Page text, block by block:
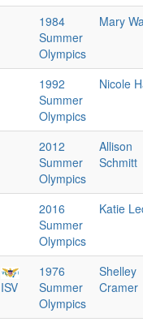
1984
Summer
Olympics
Mary
1992
Summer
Olympics
Nicole
2012
Summer
Olympics
Allison
Schmitt
2016
Summer
Olympics
Katie
ISV
1976
Summer
Olympics
Shelley
Cramer